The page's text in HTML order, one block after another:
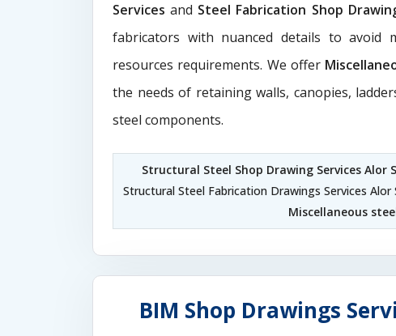
Servicesand Steel Fabrication Shop
fabricators with nuanced details to avoid
resources requirements. We offer
the needs of retaining walls, canopies,
steel components.
Structural Steel Shop Drawing Services Alor
Structural Steel Fabrication Drawings Services
Miscellaneous
BIM Shop Drawings